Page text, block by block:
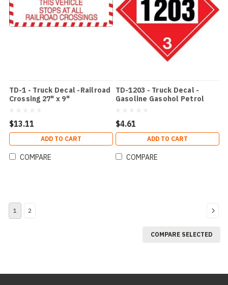
TD-1 - Truck Decal -Railroad
Crossing 27" x 9"
$13.11
ADD TO CART
COMPARE
TD-1203 - Truck Decal -
Gasoline Gasohol Petrol
$4.61
ADD TO CART
COMPARE
1 2
COMPARE SELECTED